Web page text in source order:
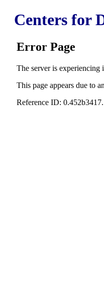
Centers for
Error Page
The server is experiencing
This page appears due to
Reference ID: